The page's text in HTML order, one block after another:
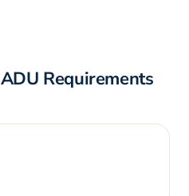
ADU Requirements